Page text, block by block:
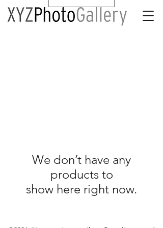
We don’t have any
products to
show here right now.